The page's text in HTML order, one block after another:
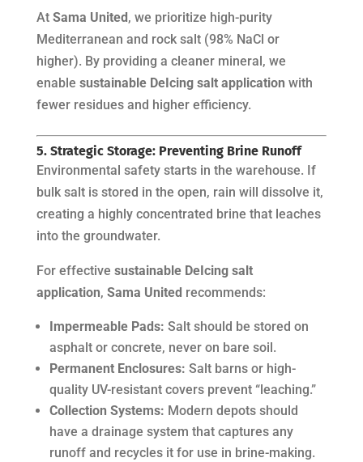
At Sama United, we prioritize high-purity
Mediterranean and rock salt (98% NaCl or
higher). By providing a cleaner mineral, we
enable sustainable DeIcing salt application with
fewer residues and higher efficiency.
5. Strategic Storage: Preventing Brine Runoff
Environmental safety starts in the warehouse. If
bulk salt is stored in the open, rain will dissolve it,
creating a highly concentrated brine that leaches
into the groundwater.
For effective sustainable DeIcing salt
application, Sama United recommends:
Impermeable Pads: Salt should be stored on
asphalt or concrete, never on bare soil.
Permanent Enclosures: Salt barns or high-
quality UV-resistant covers prevent “leaching.”
Collection Systems: Modern depots should
have a drainage system that captures any
runoff and recycles it for use in brine-making.